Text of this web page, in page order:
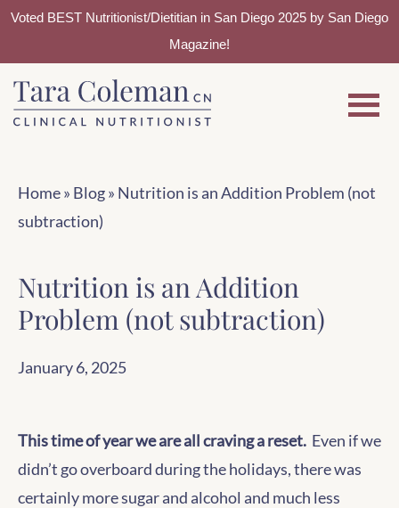
Voted BEST Nutritionist/Dietitian in San Diego 2025 by San Diego
Magazine!
Skip
to
Skip
to
Home» Blog» Nutrition is an Addition Problem (not
subtraction)
Nutrition is an Addition
Problem (not subtraction)
January 6, 2025
This time of year we are all craving a reset. Even if we
didn’t go overboard during the holidays, there was
certainly more sugar and alcohol and much less